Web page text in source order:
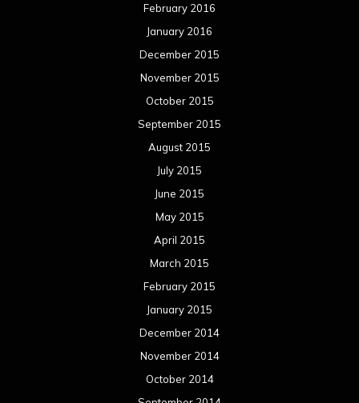
February 2016
January 2016
December 2015
November 2015
October 2015
September 2015
August 2015
July 2015
June 2015
May 2015
April 2015
March 2015
February 2015
January 2015
December 2014
November 2014
October 2014